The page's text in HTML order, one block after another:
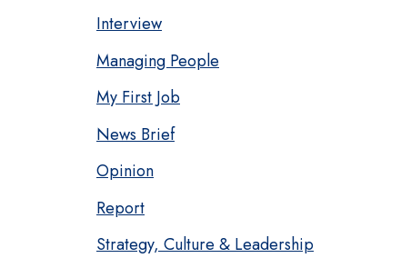
Interview
Managing People
My First Job
News Brief
Opinion
Report
Strategy, Culture & Leadership